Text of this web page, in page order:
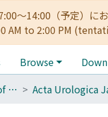
～14:00（予定）
to 2:00 PM
Browse
060_Graduate School of Medicine Acta Urologica